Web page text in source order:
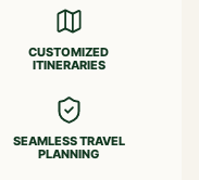
CUSTOMIZED
ITINERARIES
SEAMLESS TRAVEL
PLANNING